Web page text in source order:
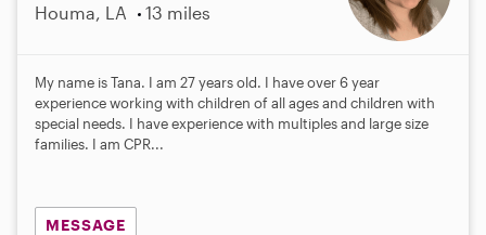
Houma, LA
13 miles
My name is Tana. I am 27 years old. I have over 6 year
experience working with children of all ages and children with
special needs. I have experience with multiples and large size
families. I am CPR...
MESSAGE